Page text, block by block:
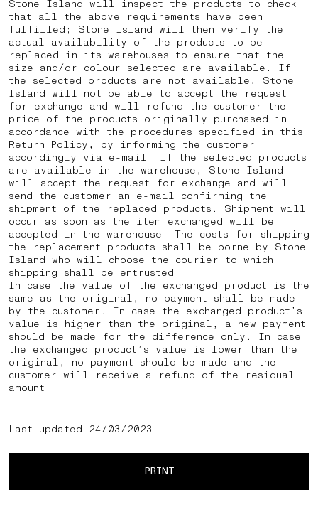
Stone Island will inspect the products to check
that all the above requirements have been
fulfilled; Stone Island will then verify the
actual availability of the products to be
replaced in its warehouses to ensure that the
size and/or colour selected are available. If
the selected products are not available, Stone
Island will not be able to accept the request
for exchange and will refund the customer the
price of the products originally purchased in
accordance with the procedures specified in this
Return Policy, by informing the customer
accordingly via e-mail. If the selected products
are available in the warehouse, Stone Island
will accept the request for exchange and will
send the customer an e-mail confirming the
shipment of the replaced products. Shipment will
occur as soon as the item exchanged will be
accepted in the warehouse. The costs for shipping
the replacement products shall be borne by Stone
Island who will choose the courier to which
shipping shall be entrusted.
In case the value of the exchanged product is the
same as the original, no payment shall be made
by the customer. In case the exchanged product’s
value is higher than the original, a new payment
should be made for the difference only. In case
the exchanged product’s value is lower than the
original, no payment should be made and the
customer will receive a refund of the residual
amount.
Last updated 24/03/2023
PRINT